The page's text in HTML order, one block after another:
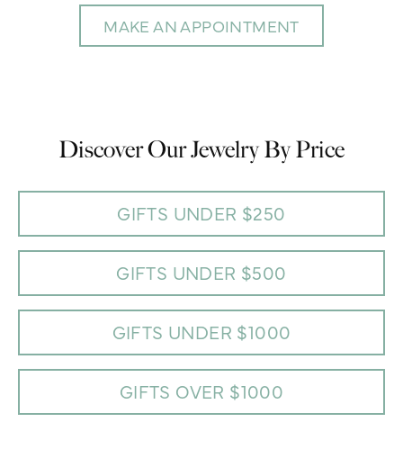
MAKE AN APPOINTMENT
Discover Our Jewelry By Price
GIFTS UNDER $250
GIFTS UNDER $500
GIFTS UNDER $1000
GIFTS OVER $1000